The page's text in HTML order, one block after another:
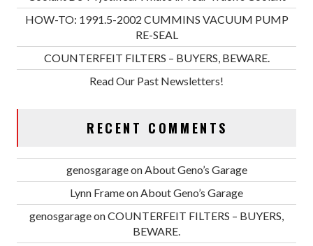
HOW-TO: 1991.5-2002 CUMMINS VACUUM PUMP
RE-SEAL
COUNTERFEIT FILTERS – BUYERS, BEWARE.
Read Our Past Newsletters!
RECENT COMMENTS
genosgarageonAbout Geno’s Garage
Lynn FrameonAbout Geno’s Garage
genosgarageonCOUNTERFEIT FILTERS – BUYERS,
BEWARE.